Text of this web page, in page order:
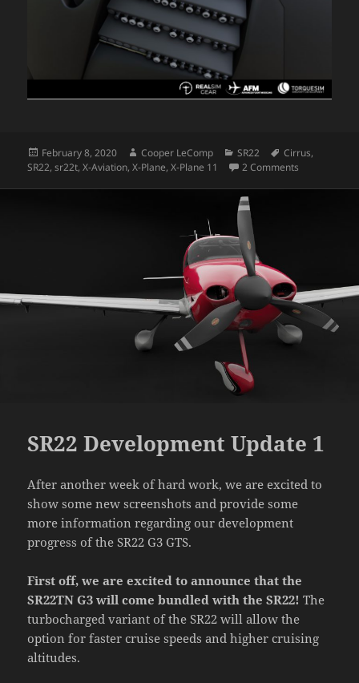
Posted
on
February 8, 2020 Author
Cooper LeComp Categories
SR22 Tags
Cirrus,
SR22,sr22t,X-Aviation,X-Plane,X-Plane 11 2 Comments
SR22 Development Update 1
After another week of hard work, we are excited to
show some new screenshots and provide some
more information regarding our development
progress of the SR22 G3 GTS.
First off, we are excited to announce that the
SR22TN G3 will come bundled with the SR22! The
turbocharged variant of the SR22 will allow the
option for faster cruise speeds and higher cruising
altitudes.